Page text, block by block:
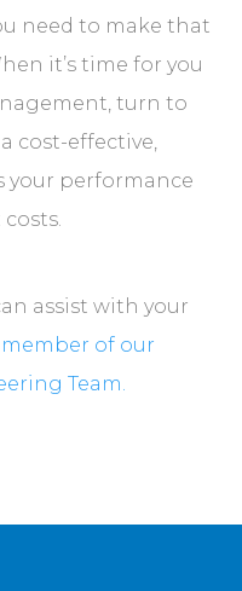
need to make that
it’s time for you
turn to
cost-effective,
your performance
assist with your
of our
Team.